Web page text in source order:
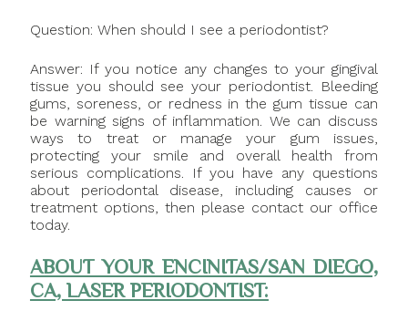
Question: When should I see a periodontist?
Answer: If you notice any changes to your gingival
tissue you should see your periodontist. Bleeding
gums, soreness, or redness in the gum tissue can
be warning signs of inflammation. We can discuss
ways to treat or manage your gum issues,
protecting your smile and overall health from
serious complications. If you have any questions
about periodontal disease, including causes or
treatment options, then please contact our office
today.
ABOUT YOUR ENCINITAS/SAN DIEGO,
CA, LASER PERIODONTIST: